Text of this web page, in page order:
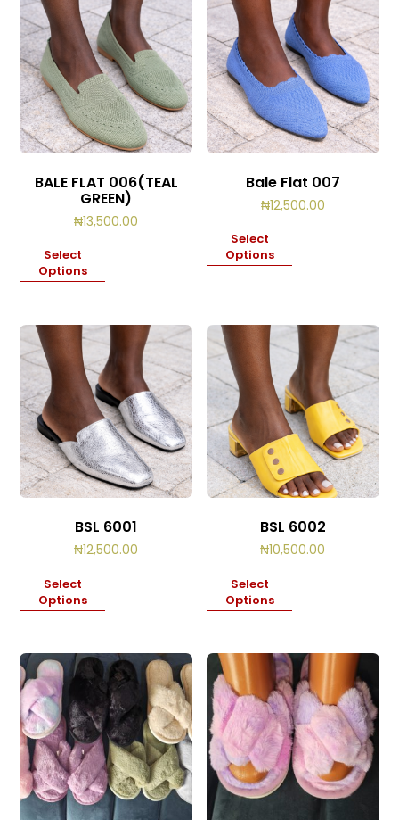
BALE FLAT 006(TEAL
GREEN)
₦13,500.00
Select
Options
Bale Flat 007
₦12,500.00
Select
Options
BSL 6001
₦12,500.00
Select
Options
BSL 6002
₦10,500.00
Select
Options